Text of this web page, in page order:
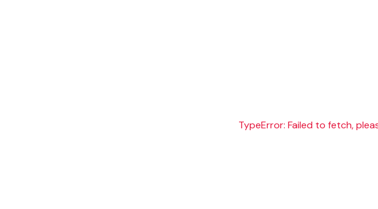
TypeError: Failed to fetch,